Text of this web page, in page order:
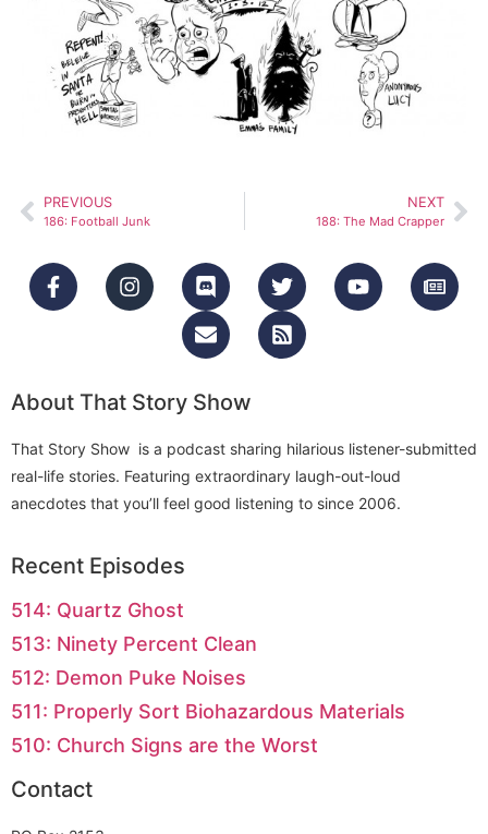
PREVIOUS
186: Football Junk
NEXT
188: The Mad Crapper
About That Story Show
That Story Show is a podcast sharing hilarious listener-submitted
real-life stories. Featuring extraordinary laugh-out-loud
anecdotes that you’ll feel good listening to since 2006.
Recent Episodes
514: Quartz Ghost
513: Ninety Percent Clean
512: Demon Puke Noises
511: Properly Sort Biohazardous Materials
510: Church Signs are the Worst
Contact